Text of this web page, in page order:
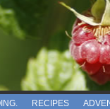
RECIPES